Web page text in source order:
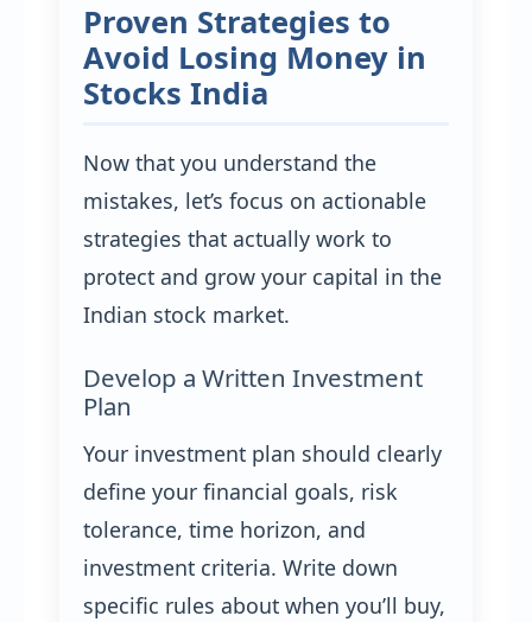
Proven Strategies to
Avoid Losing Money in
Stocks India
Now that you understand the
mistakes, let’s focus on actionable
strategies that actually work to
protect and grow your capital in the
Indian stock market.
Develop a Written Investment
Plan
Your investment plan should clearly
define your financial goals, risk
tolerance, time horizon, and
investment criteria. Write down
specific rules about when you’ll buy,